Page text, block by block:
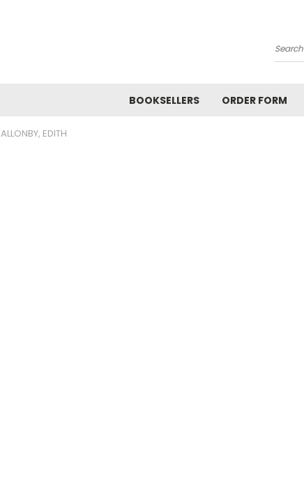
Search
BOOKSELLERS ORDER FORM
ALLONBY, EDITH